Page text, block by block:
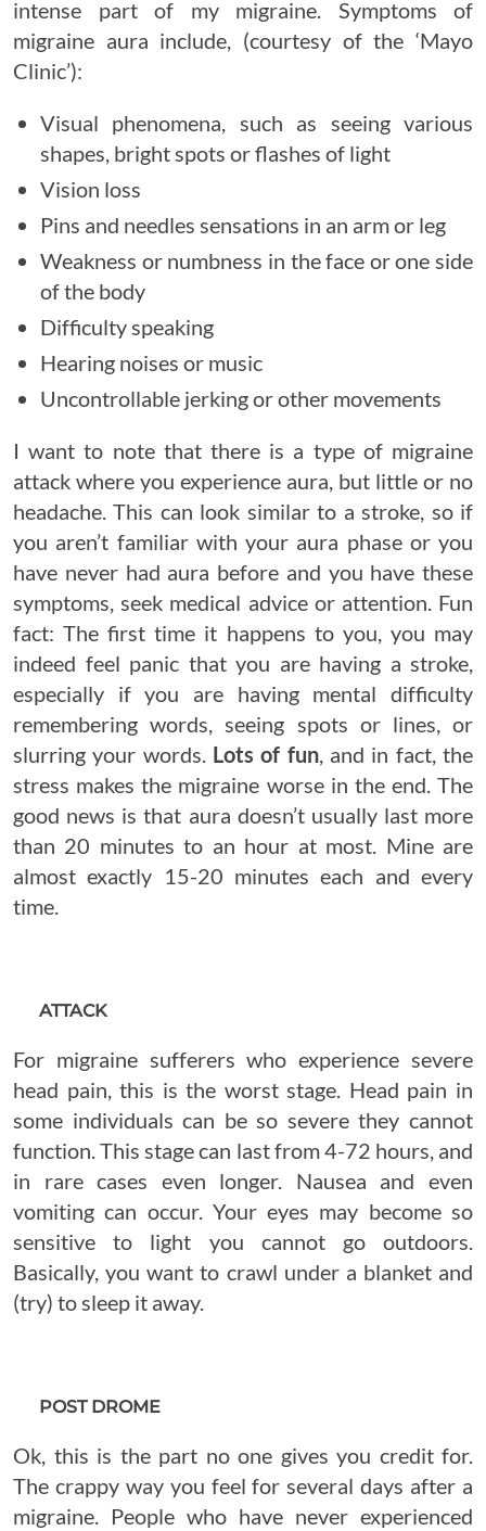
intense part of my migraine. Symptoms of
migraine aura include, (courtesy of the ‘Mayo
Clinic’):
Visual phenomena, such as seeing various
shapes, bright spots or flashes of light
Vision loss
Pins and needles sensations in an arm or leg
Weakness or numbness in the face or one side
of the body
Difficulty speaking
Hearing noises or music
Uncontrollable jerking or other movements
I want to note that there is a type of migraine
attack where you experience aura, but little or no
headache. This can look similar to a stroke, so if
you aren’t familiar with your aura phase or you
have never had aura before and you have these
symptoms, seek medical advice or attention. Fun
fact: The first time it happens to you, you may
indeed feel panic that you are having a stroke,
especially if you are having mental difficulty
remembering words, seeing spots or lines, or
slurring your words. Lots of fun, and in fact, the
stress makes the migraine worse in the end. The
good news is that aura doesn’t usually last more
than 20 minutes to an hour at most. Mine are
almost exactly 15-20 minutes each and every
time.
ATTACK
For migraine sufferers who experience severe
head pain, this is the worst stage. Head pain in
some individuals can be so severe they cannot
function. This stage can last from 4-72 hours, and
in rare cases even longer. Nausea and even
vomiting can occur. Your eyes may become so
sensitive to light you cannot go outdoors.
Basically, you want to crawl under a blanket and
(try) to sleep it away.
POST DROME
Ok, this is the part no one gives you credit for.
The crappy way you feel for several days after a
migraine. People who have never experienced